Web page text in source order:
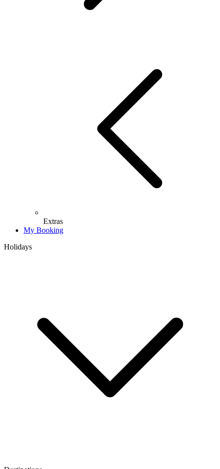
Extras
My Booking
Holidays